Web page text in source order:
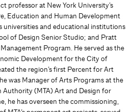
professor at New York University’s
Education and Human Development
universities and educational institutions
of Design Senior Studio; and Pratt
Program. He served as the
Development for the City of
the region’s first Percent for Art
was Manager of Arts Programs at the
(MTA) Art and Design for
he has overseen the commissioning,